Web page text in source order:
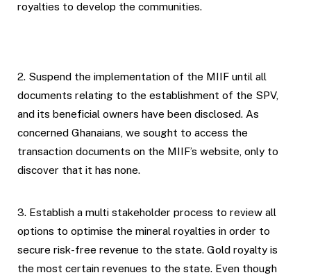
royalties to develop the communities.
2. Suspend the implementation of the MIIF until all
documents relating to the establishment of the SPV,
and its beneficial owners have been disclosed. As
concerned Ghanaians, we sought to access the
transaction documents on the MIIF’s website, only to
discover that it has none.
3. Establish a multi stakeholder process to review all
options to optimise the mineral royalties in order to
secure risk-free revenue to the state. Gold royalty is
the most certain revenues to the state. Even though